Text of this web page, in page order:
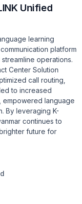
Unified
learning
platform
operations.
Center Solution
call routing,
to increased
empowered language
By leveraging K-
continues to
future for